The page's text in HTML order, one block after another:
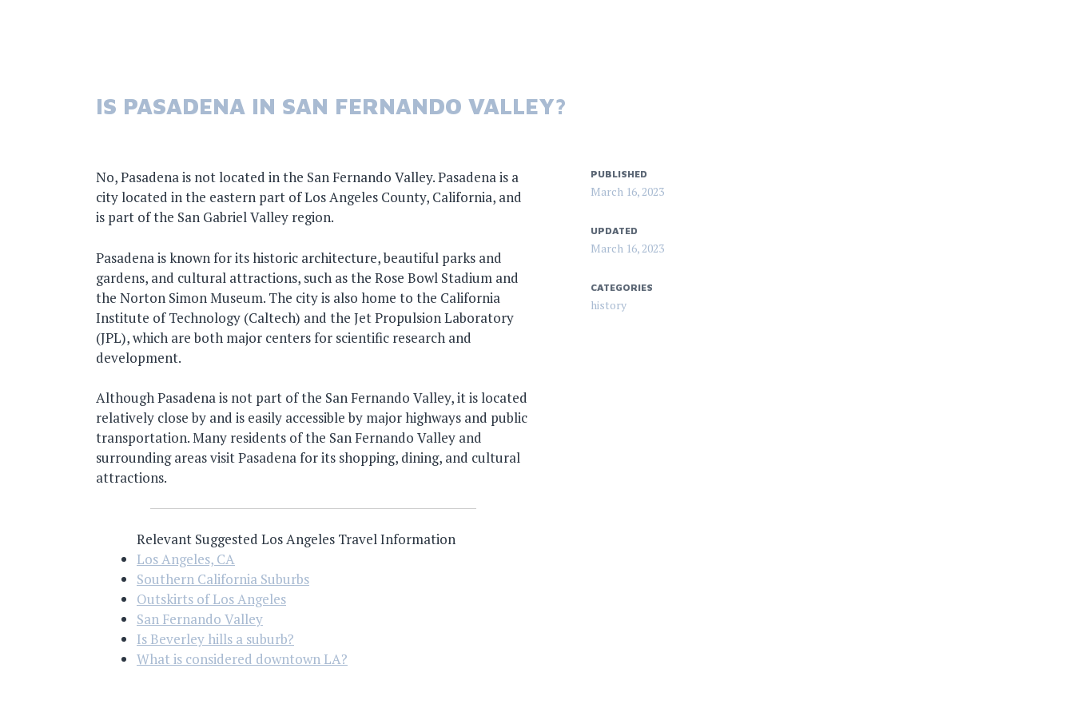
IS PASADENA IN SAN FERNANDO VALLEY?
No, Pasadena is not located in the San Fernando Valley. Pasadena is a
city located in the eastern part of Los Angeles County, California, and
is part of the San Gabriel Valley region.
Pasadena is known for its historic architecture, beautiful parks and
gardens, and cultural attractions, such as the Rose Bowl Stadium and
the Norton Simon Museum. The city is also home to the California
Institute of Technology (Caltech) and the Jet Propulsion Laboratory
(JPL), which are both major centers for scientific research and
development.
Although Pasadena is not part of the San Fernando Valley, it is located
relatively close by and is easily accessible by major highways and public
transportation. Many residents of the San Fernando Valley and
surrounding areas visit Pasadena for its shopping, dining, and cultural
attractions.
Relevant Suggested Los Angeles Travel Information
Los Angeles, CA
Southern California Suburbs
Outskirts of Los Angeles
San Fernando Valley
Is Beverley hills a suburb?
What is considered downtown LA?
PUBLISHED
March 16, 2023
UPDATED
March 16, 2023
CATEGORIES
history